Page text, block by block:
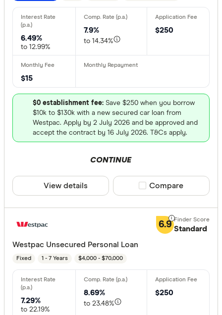
6.49%
to 12.99%
7.9%
to 14.34%
$250
$15
$0 establishment fee: Save $250 when you borrow
$10k to $130k with a new secured car loan from
Westpac. Apply by 2 July 2026 and be approved and
accept the contract by 16 July 2026. T&Cs apply.
CONTINUE
View details Compare product
Compare
6.9 Standard
Westpac Unsecured Personal Loan
Fixed 1 - 7 Years $4,000 - $70,000
7.29%
to 22.19%
8.69%
to 23.48%
$250